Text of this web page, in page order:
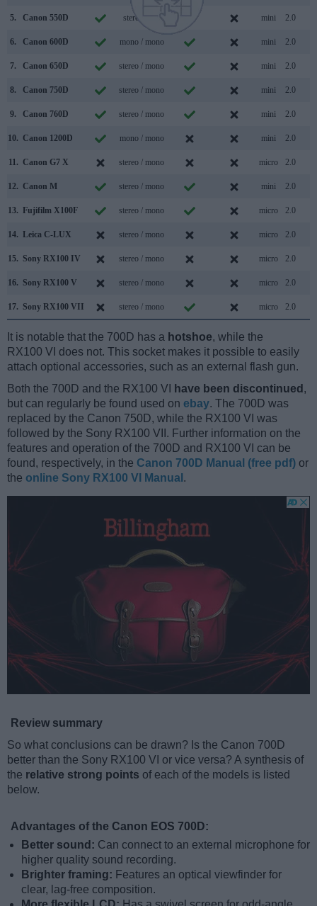
5. Canon 550D stereo / mini 2.0
6. Canon 600D mono / mono mini 2.0
7. Canon 650D stereo / mono mini 2.0
8. Canon 750D stereo / mono mini 2.0
9. Canon 760D stereo / mono mini 2.0
10. Canon 1200D mono / mono mini 2.0
11. Canon G7 X stereo / mono micro 2.0
12. Canon M stereo / mono mini 2.0
13. Fujifilm X100F stereo / mono micro 2.0
14. Leica C-LUX stereo / mono micro 2.0
15. Sony RX100 IV stereo / mono micro 2.0
16. Sony RX100 V stereo / mono micro 2.0
17. Sony RX100 VII stereo / mono micro 2.0
It is notable that the 700D has a hotshoe, while the
RX100 VI does not. This socket makes it possible to easily
attach optional accessories, such as an external flash gun.
Both the 700D and the RX100 VI
have been discontinued ,
but can regularly be found used on ebay. The 700D was
replaced by the Canon 750D, while the RX100 VI was
followed by the Sony RX100 VII. Further information on the
features and operation of the 700D and RX100 VI can be
found, respectively, in the Canon 700D Manual (free pdf) or
the online Sony RX100 VI Manual .
Review summary
So what conclusions can be drawn? Is the Canon 700D
better than the Sony RX100 VI or vice versa? A synthesis of
the relative strong points of each of the models is listed
below.
Advantages of the Canon EOS 700D:
Better sound: Can connect to an external microphone for
higher quality sound recording.
Brighter framing: Features an optical viewfinder for
clear, lag-free composition.